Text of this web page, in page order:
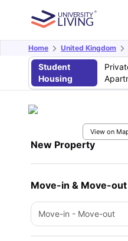
Home United Kingdom
Student
Housing
View on
New Property
Move-in & Move-out
Move-in - Move-out